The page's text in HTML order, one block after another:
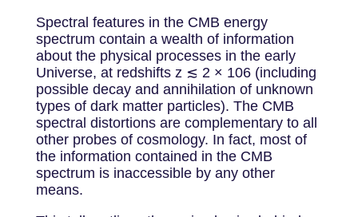
Spectral features in the CMB energy
spectrum contain a wealth of information
about the physical processes in the early
Universe, at redshifts z ≲ 2 × 106 (including
possible decay and annihilation of unknown
types of dark matter particles). The CMB
spectral distortions are complementary to all
other probes of cosmology. In fact, most of
the information contained in the CMB
spectrum is inaccessible by any other
means.